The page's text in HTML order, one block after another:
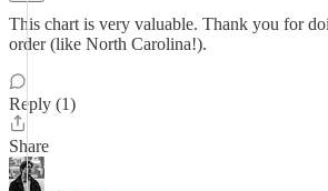
This chart is very valuable. Thank you for
order (like North Carolina!).
Reply (1)
Share